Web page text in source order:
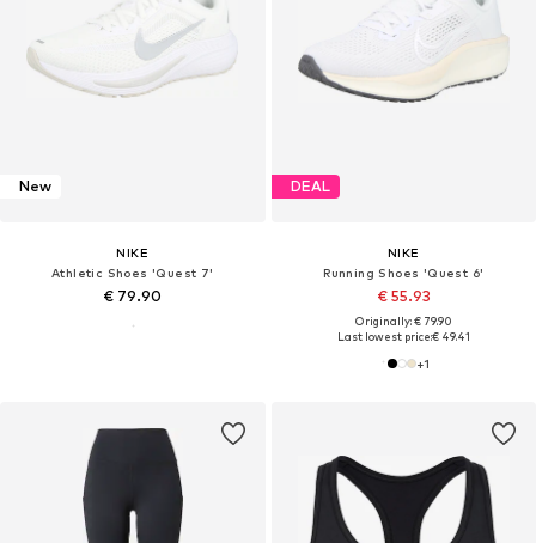
New
NIKE
Athletic Shoes 'Quest 7'
€ 79.90
DEAL
NIKE
Running Shoes 'Quest 6'
€ 55.93
Originally: € 79.90
Last lowest price:€ 49.41
+1